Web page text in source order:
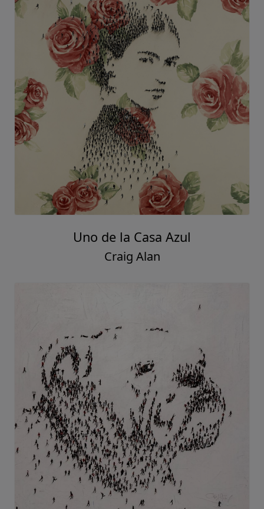
Uno de la Casa Azul
Craig Alan